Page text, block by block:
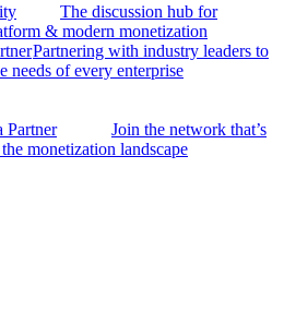
The discussion hub for
& modern monetization
Partnering with industry leaders to
needs of every enterprise
Partner
Join the network that’s
monetization landscape